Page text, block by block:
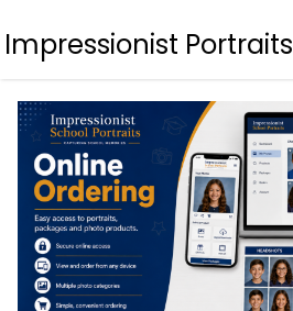
Impressionist Portraits